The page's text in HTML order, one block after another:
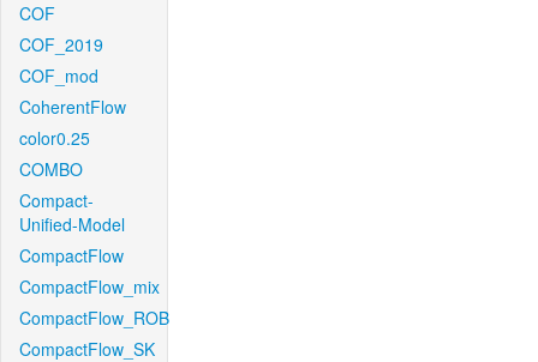
COF
COF_2019
COF_mod
CoherentFlow
color0.25
COMBO
Compact-
Unified-Model
CompactFlow
CompactFlow_mix
CompactFlow_ROB
CompactFlow_SK